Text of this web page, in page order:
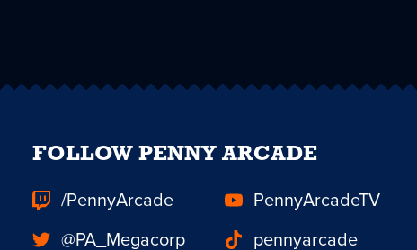
FOLLOW PENNY ARCADE
/PennyArcade
PennyArcadeTV
@PA_Megacorp
pennyarcade